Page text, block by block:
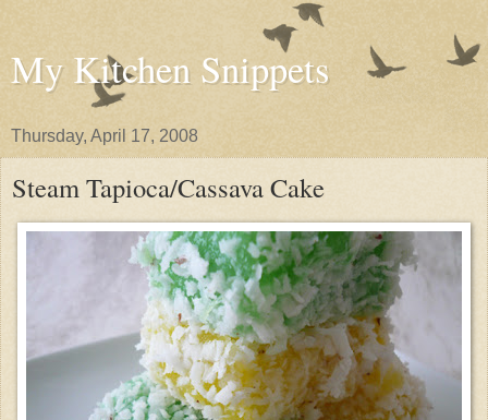
My Kitchen Snippets
Thursday, April 17, 2008
Steam Tapioca/Cassava Cake